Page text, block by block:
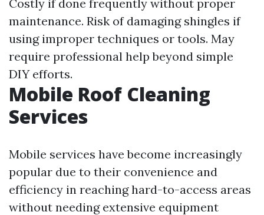
Costly if done frequently without proper
maintenance. Risk of damaging shingles if
using improper techniques or tools. May
require professional help beyond simple
DIY efforts.
Mobile Roof Cleaning
Services
Mobile services have become increasingly
popular due to their convenience and
efficiency in reaching hard-to-access areas
without needing extensive equipment